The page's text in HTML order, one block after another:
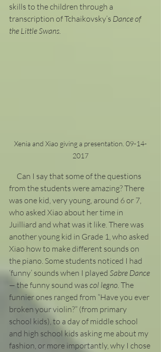
skills to the children through a
transcription of Tchaikovsky’s Dance of
the Little Swans.
Xenia and Xiao giving a presentation. 09-14-
2017
from the students were amazing? There
was one kid, very young, around 6 or 7,
who asked Xiao about her time in
Juilliard and what was it like. There was
another young kid in Grade 1, who asked
Xiao how to make different sounds on
the piano. Some students noticed I had
‘funny’ sounds when I played Sabre Dance
— the funny sound was col legno. The
funnier ones ranged from “Have you ever
broken your violin?” (from primary
school kids), to a day of middle school
and high school kids asking me about my
fashion, or more importantly, why I chose